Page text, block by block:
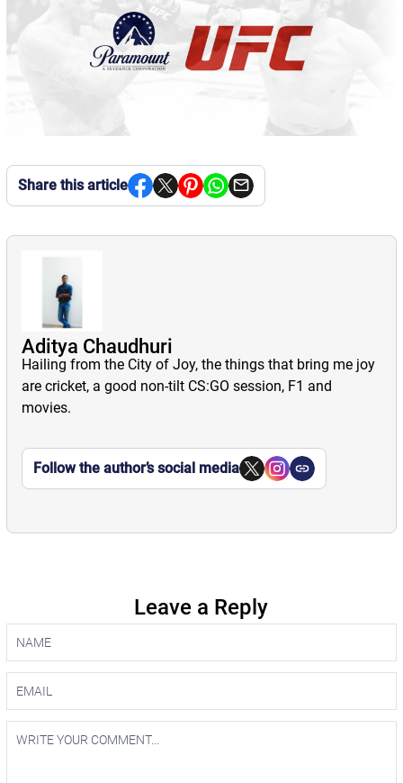
Share this article
Aditya Chaudhuri
Hailing from the City of Joy, the things that bring me joy
are cricket, a good non-tilt CS:GO session, F1 and
movies.
Follow the author’s social media
Leave a Reply